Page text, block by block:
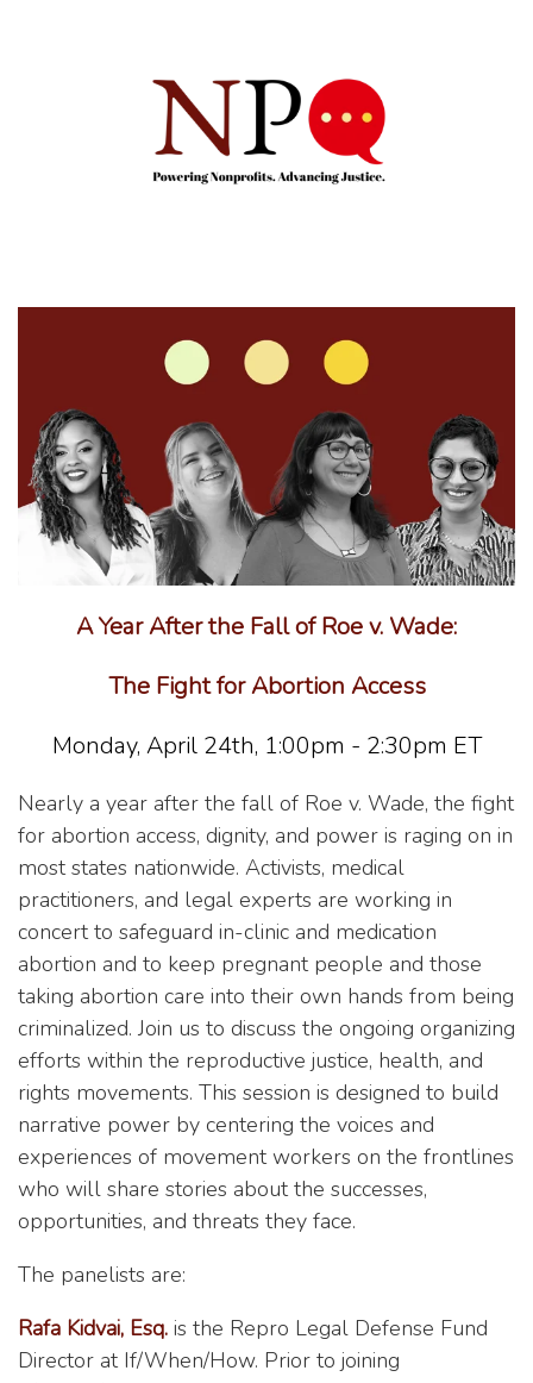
A Year After the Fall of Roe v. Wade:
The Fight for Abortion Access
Monday, April 24th, 1:00pm - 2:30pm ET
Nearly a year after the fall of Roe v. Wade, the fight
for abortion access, dignity, and power is raging on in
most states nationwide. Activists, medical
practitioners, and legal experts are working in
concert to safeguard in-clinic and medication
abortion and to keep pregnant people and those
taking abortion care into their own hands from being
criminalized. Join us to discuss the ongoing organizing
efforts within the reproductive justice, health, and
rights movements. This session is designed to build
narrative power by centering the voices and
experiences of movement workers on the frontlines
who will share stories about the successes,
opportunities, and threats they face.
The panelists are:
Rafa Kidvai, Esq. is the Repro Legal Defense Fund
Director at If/When/How. Prior to joining